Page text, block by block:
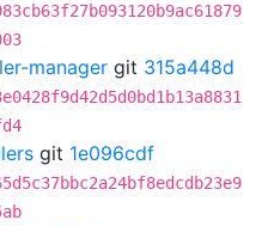
manager git 315a448d
git 1e096cdf